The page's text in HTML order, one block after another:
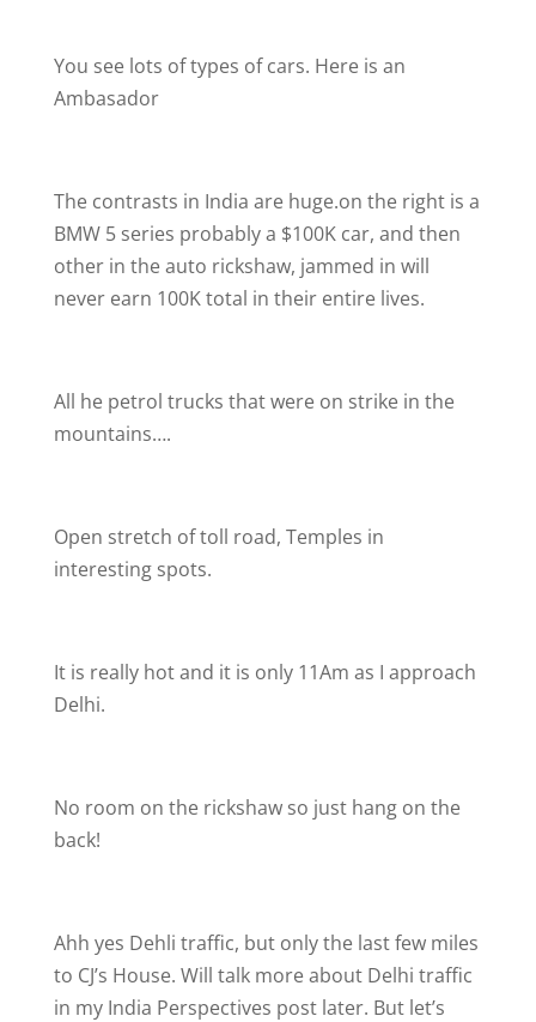
You see lots of types of cars. Here is an
Ambasador
The contrasts in India are huge.on the right is a
BMW 5 series probably a $100K car, and then
other in the auto rickshaw, jammed in will
never earn 100K total in their entire lives.
All he petrol trucks that were on strike in the
mountains….
Open stretch of toll road, Temples in
interesting spots.
It is really hot and it is only 11Am as I approach
Delhi.
No room on the rickshaw so just hang on the
back!
Ahh yes Dehli traffic, but only the last few miles
to CJ’s House. Will talk more about Delhi traffic
in my India Perspectives post later. But let’s